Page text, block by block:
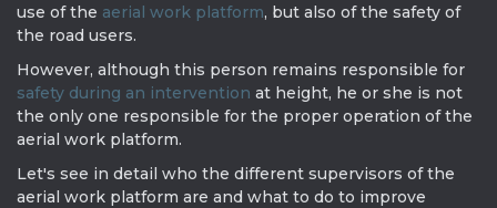
use of the aerial work platform, but also of the safety of
the road users.
However, although this person remains responsible for
safety during an intervention at height, he or she is not
the only one responsible for the proper operation of the
aerial work platform.
Let's see in detail who the different supervisors of the
aerial work platform are and what to do to improve